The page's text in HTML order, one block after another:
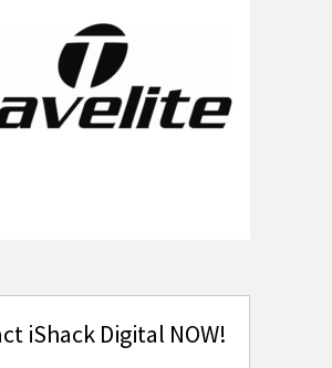
iShack Digital NOW!